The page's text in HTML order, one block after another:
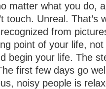
matter what you do,
touch. Unreal. That’s
from
point of your life, not
begin your life. The
first few days go
noisy people is